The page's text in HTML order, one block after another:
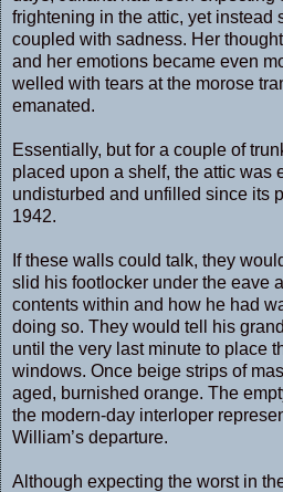
frightening in the attic, yet instead
coupled with sadness. Her
and her emotions became even
welled with tears at the morose
emanated.
Essentially, but for a couple of
placed upon a shelf, the attic was
undisturbed and unfilled since its
1942.
If these walls could talk, they
slid his footlocker under the eave
contents within and how he had
doing so. They would tell his
until the very last minute to place
windows. Once beige strips of
aged, burnished orange. The
the modern-day interloper
William’s departure.
Although expecting the worst in